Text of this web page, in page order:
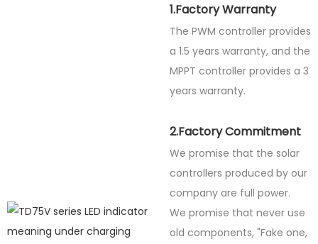
1.Factory Warranty
The PWM controller provides
a 1.5 years warranty, and the
MPPT controller provides a 3
years warranty.
2.Factory Commitment
We promise that the solar
controllers produced by our
company are full power.
We promise that never use
old components, "Fake one,